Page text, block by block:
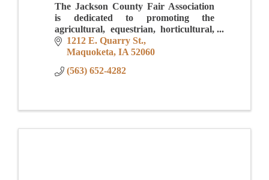
The Jackson County Fair Association
is dedicated to promoting the
agricultural, equestrian, horticultural,
industrial, creative arts, sciences and
educational opportunities while
1212 E. Quarry St.
Maquoketa IA 52060
(563) 652-4282